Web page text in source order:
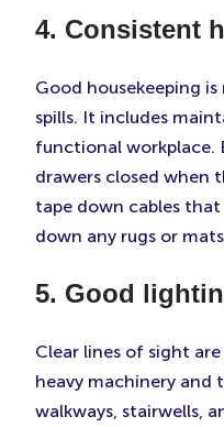
4. Consistent
Good housekeeping
spills. It includes
functional workplace.
drawers closed when
tape down cables that
down any rugs or
5. Good
Clear lines of sight
heavy machinery and
walkways, stairwells,